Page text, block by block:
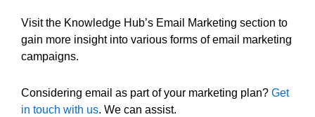
Visit the Knowledge Hub’s Email Marketing section to
gain more insight into various forms of email marketing
campaigns.
Considering email as part of your marketing plan? Get
in touch with us. We can assist.